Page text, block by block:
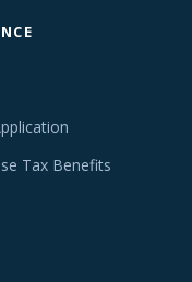
Tax Benefits